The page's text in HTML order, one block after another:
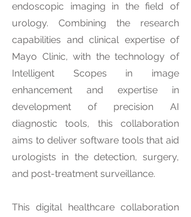
endoscopic imaging in the field of
urology. Combining the research
capabilities and clinical expertise of
Mayo Clinic, with the technology of
Intelligent Scopes in image
enhancement and expertise in
development of precision AI
diagnostic tools, this collaboration
aims to deliver software tools that aid
urologists in the detection, surgery,
and post-treatment surveillance.
This digital healthcare collaboration